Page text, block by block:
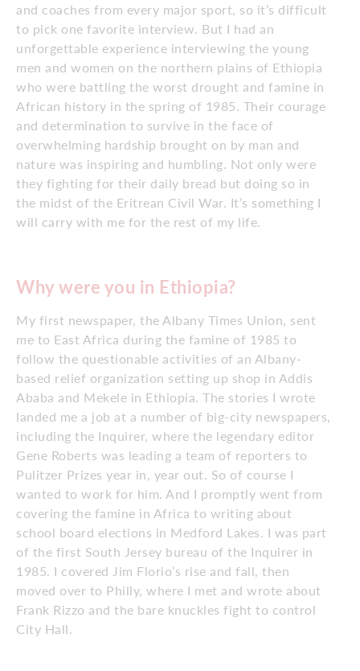
and coaches from every major sport, so it’s difficult
to pick one favorite interview. But I had an
unforgettable experience interviewing the young
men and women on the northern plains of Ethiopia
who were battling the worst drought and famine in
African history in the spring of 1985. Their courage
and determination to survive in the face of
overwhelming hardship brought on by man and
nature was inspiring and humbling. Not only were
they fighting for their daily bread but doing so in
the midst of the Eritrean Civil War. It’s something I
will carry with me for the rest of my life.
Why were you in Ethiopia?
My first newspaper, the Albany Times Union, sent
me to East Africa during the famine of 1985 to
follow the questionable activities of an Albany-
based relief organization setting up shop in Addis
Ababa and Mekele in Ethiopia. The stories I wrote
landed me a job at a number of big-city newspapers,
including the Inquirer, where the legendary editor
Gene Roberts was leading a team of reporters to
Pulitzer Prizes year in, year out. So of course I
wanted to work for him. And I promptly went from
covering the famine in Africa to writing about
school board elections in Medford Lakes. I was part
of the first South Jersey bureau of the Inquirer in
1985. I covered Jim Florio’s rise and fall, then
moved over to Philly, where I met and wrote about
Frank Rizzo and the bare knuckles fight to control
City Hall.